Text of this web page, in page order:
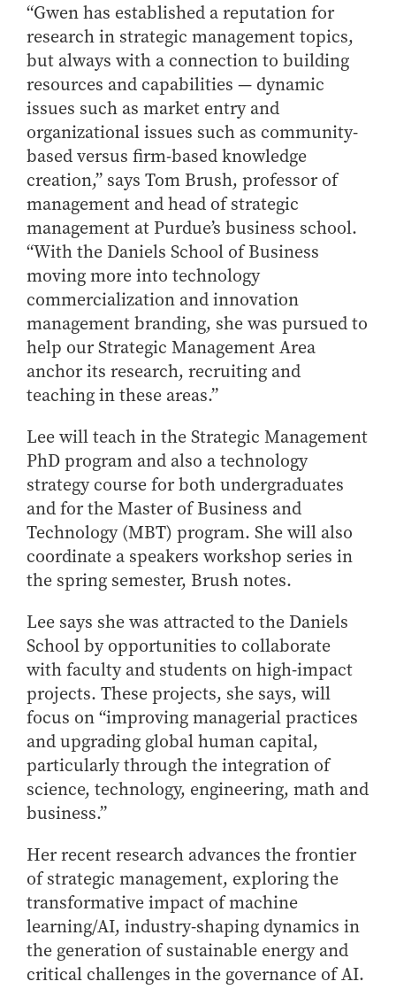
MS Marketing
Online Master's
Choosing an Online Program
MS Business Analytics
MS Economics
MS Global Supply Chain Management
MS Human Resource Management
Online Master of Business and Technology
Online MBA
Online MS ENG + MBA Dual Degree
Online MS ENG + MBT Dual Degree
Non-Degree Programs
Online Graduate Certificates
Custom Programs
PHD
Admissions
Funding
Management Programs
- Economics
- Finance
- Marketing
- OBHR
- Quantitative Methods
- Strategic Management
- Supply Chain and Operations Management
Contact Us
“Gwen has established a reputation for
research in strategic management topics,
but always with a connection to building
resources and capabilities — dynamic
issues such as market entry and
organizational issues such as community-
based versus firm-based knowledge
creation,” says Tom Brush, professor of
management and head of strategic
management at Purdue’s business school.
“With the Daniels School of Business
moving more into technology
commercialization and innovation
management branding, she was pursued to
help our Strategic Management Area
anchor its research, recruiting and
teaching in these areas.”
Lee will teach in the Strategic Management
PhD program and also a technology
strategy course for both undergraduates
and for the Master of Business and
Technology (MBT) program. She will also
coordinate a speakers workshop series in
the spring semester, Brush notes.
Lee says she was attracted to the Daniels
School by opportunities to collaborate
with faculty and students on high-impact
projects. These projects, she says, will
focus on “improving managerial practices
and upgrading global human capital,
particularly through the integration of
science, technology, engineering, math and
business.”
Her recent research advances the frontier
of strategic management, exploring the
transformative impact of machine
learning/AI, industry-shaping dynamics in
the generation of sustainable energy and
critical challenges in the governance of AI.